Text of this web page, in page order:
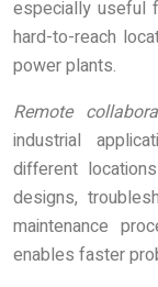
especially useful
hard-to-reach
power plants.
Remote
industrial
different
designs,
maintenance
enables faster